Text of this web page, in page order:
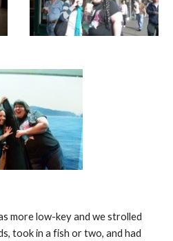
more low-key and we strolled
took in a fish or two, and had